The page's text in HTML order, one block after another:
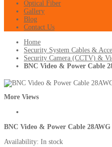
Optical Fiber
Gallery
Blog
Contact Us
Home
Security System Cables &
Security Camera (CCTV) &
BNC Video & Power Cable
More Views
BNC Video & Power Cable 28AWG
Availability: In stock